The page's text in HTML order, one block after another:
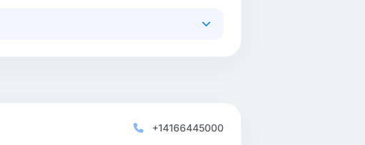
+14166445000